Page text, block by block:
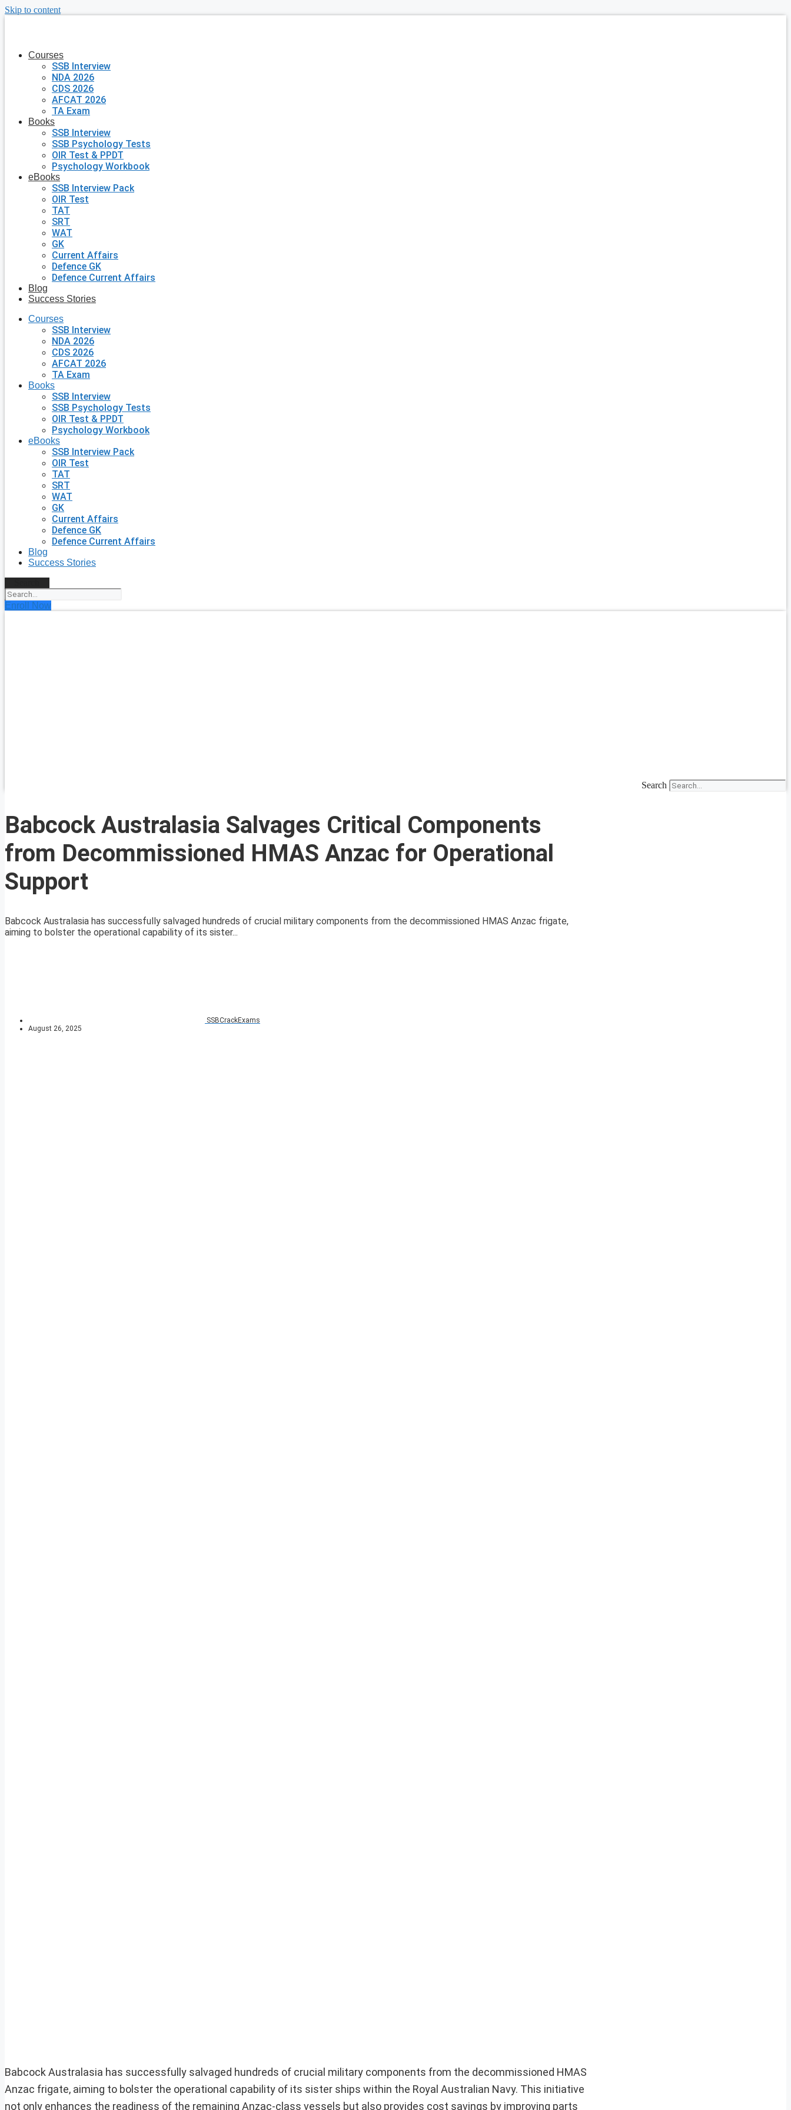
Skip to content
Courses
SSB Interview
NDA 2026
CDS 2026
AFCAT 2026
TA Exam
Books
SSB Interview
SSB Psychology Tests
OIR Test & PPDT
Psychology Workbook
eBooks
SSB Interview Pack
OIR Test
TAT
SRT
WAT
GK
Current Affairs
Defence GK
Defence Current Affairs
Blog
Success Stories
Courses
SSB Interview
NDA 2026
CDS 2026
AFCAT 2026
TA Exam
Books
SSB Interview
SSB Psychology Tests
OIR Test & PPDT
Psychology Workbook
eBooks
SSB Interview Pack
OIR Test
TAT
SRT
WAT
GK
Current Affairs
Defence GK
Defence Current Affairs
Blog
Success Stories
Enroll Now
Search
Babcock Australasia Salvages Critical Components
from Decommissioned HMAS Anzac for Operational
Support
Babcock Australasia has successfully salvaged hundreds of crucial military components from the decommissioned HMAS Anzac frigate,
aiming to bolster the operational capability of its sister...
SSBCrackExams
August 26, 2025
Babcock Australasia has successfully salvaged hundreds of crucial military components from the decommissioned HMAS
Anzac frigate, aiming to bolster the operational capability of its sister ships within the Royal Australian Navy. This initiative
not only enhances the readiness of the remaining Anzac-class vessels but also provides cost savings by improving parts